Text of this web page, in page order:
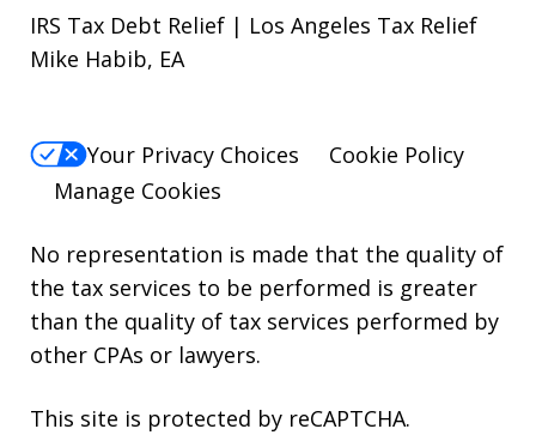
IRS Tax Debt Relief | Los Angeles Tax Relief
Mike Habib, EA
Your Privacy Choices
Cookie Policy
Manage Cookies
No representation is made that the quality of
the tax services to be performed is greater
than the quality of tax services performed by
other CPAs or lawyers.
This site is protected by reCAPTCHA.